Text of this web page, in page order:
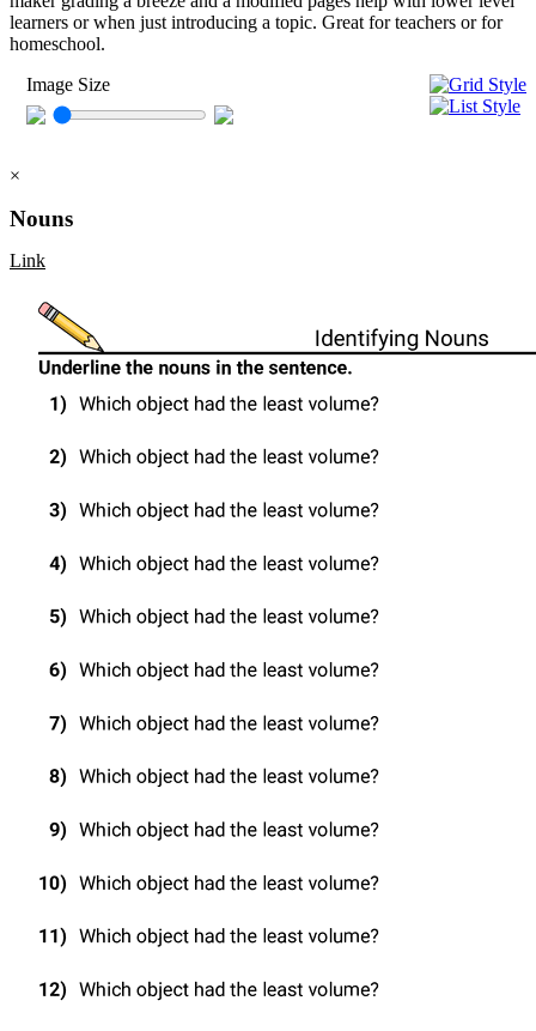
learners or when just introducing a topic. Great for teachers or for
homeschool.
Image Size
×
Nouns
Link